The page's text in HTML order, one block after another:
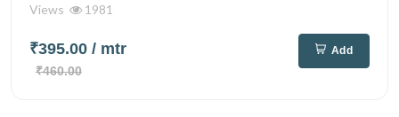
Views 1981
₹395.00 / mtr
₹460.00
Add